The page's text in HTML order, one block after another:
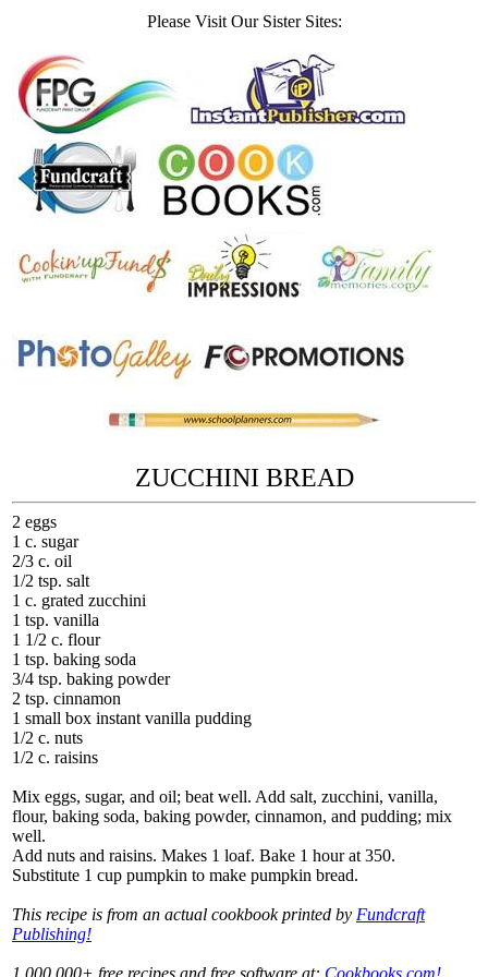
Please Visit Our Sister Sites:
ZUCCHINI BREAD
2 eggs
1 c. sugar
2/3 c. oil
1/2 tsp. salt
1 c. grated zucchini
1 tsp. vanilla
1 1/2 c. flour
1 tsp. baking soda
3/4 tsp. baking powder
2 tsp. cinnamon
1 small box instant vanilla pudding
1/2 c. nuts
1/2 c. raisins
Mix eggs, sugar, and oil; beat well. Add salt, zucchini, vanilla,
flour, baking soda, baking powder, cinnamon, and pudding; mix
well.
Add nuts and raisins. Makes 1 loaf. Bake 1 hour at 350.
Substitute 1 cup pumpkin to make pumpkin bread.
This recipe is from an actual cookbook printed by Fundcraft
Publishing!
1,000,000+ free recipes and free software at: Cookbooks.com!